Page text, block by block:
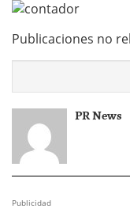
Publicaciones no
PR News
Publicidad